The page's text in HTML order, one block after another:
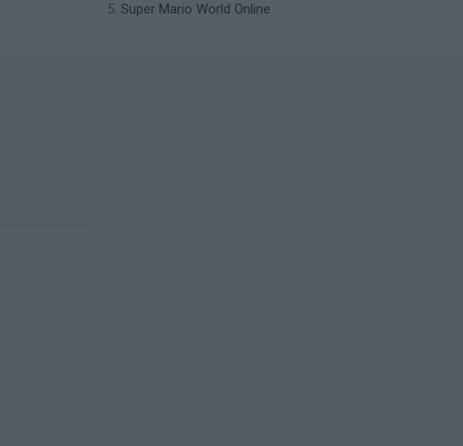
Super Mario World Online